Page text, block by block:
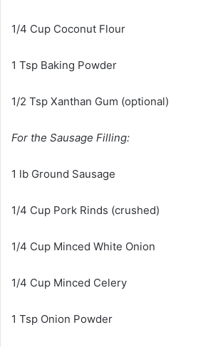
1/4 Cup Coconut Flour
1 Tsp Baking Powder
1/2 Tsp Xanthan Gum (optional)
For the Sausage Filling:
1 lb Ground Sausage
1/4 Cup Pork Rinds (crushed)
1/4 Cup Minced White Onion
1/4 Cup Minced Celery
1 Tsp Onion Powder